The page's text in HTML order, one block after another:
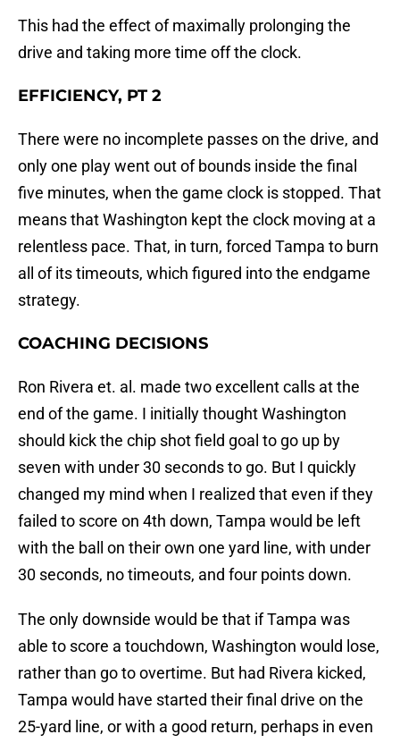
This had the effect of maximally prolonging the
drive and taking more time off the clock.
EFFICIENCY, PT 2
There were no incomplete passes on the drive, and
only one play went out of bounds inside the final
five minutes, when the game clock is stopped. That
means that Washington kept the clock moving at a
relentless pace. That, in turn, forced Tampa to burn
all of its timeouts, which figured into the endgame
strategy.
COACHING DECISIONS
Ron Rivera et. al. made two excellent calls at the
end of the game. I initially thought Washington
should kick the chip shot field goal to go up by
seven with under 30 seconds to go. But I quickly
changed my mind when I realized that even if they
failed to score on 4th down, Tampa would be left
with the ball on their own one yard line, with under
30 seconds, no timeouts, and four points down.
The only downside would be that if Tampa was
able to score a touchdown, Washington would lose,
rather than go to overtime. But had Rivera kicked,
Tampa would have started their final drive on the
25-yard line, or with a good return, perhaps in even